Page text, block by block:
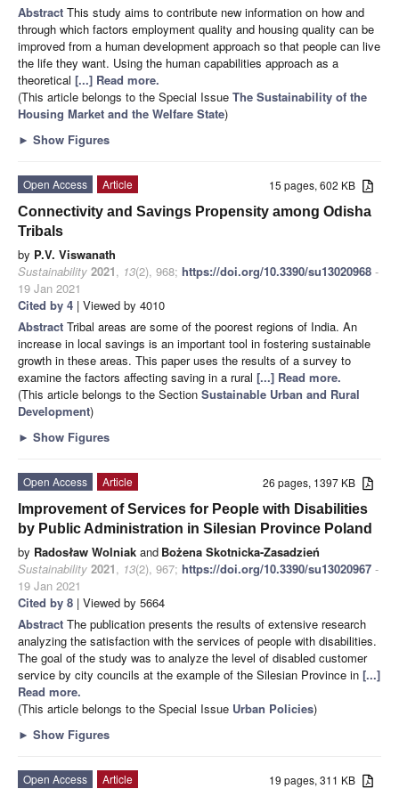
Abstract This study aims to contribute new information on how and
through which factors employment quality and housing quality can be
improved from a human development approach so that people can live
the life they want. Using the human capabilities approach as a
theoretical [...] Read more.
(This article belongs to the Special Issue The Sustainability of the
Housing Market and the Welfare State)
► Show Figures
15 pages, 602 KB
Open Access
Article
Connectivity and Savings Propensity among Odisha
Tribals
by P.V. Viswanath
Sustainability 2021, 13(2), 968; https://doi.org/10.3390/su13020968 -
19 Jan 2021
Cited by 4 | Viewed by 4010
Abstract Tribal areas are some of the poorest regions of India. An
increase in local savings is an important tool in fostering sustainable
growth in these areas. This paper uses the results of a survey to
examine the factors affecting saving in a rural [...] Read more.
(This article belongs to the Section Sustainable Urban and Rural
Development)
► Show Figures
26 pages, 1397 KB
Open Access
Article
Improvement of Services for People with Disabilities
by Public Administration in Silesian Province Poland
by Radosław Wolniak and Bożena Skotnicka-Zasadzień
Sustainability 2021, 13(2), 967; https://doi.org/10.3390/su13020967 -
19 Jan 2021
Cited by 8 | Viewed by 5664
Abstract The publication presents the results of extensive research
analyzing the satisfaction with the services of people with disabilities.
The goal of the study was to analyze the level of disabled customer
service by city councils at the example of the Silesian Province in [...]
Read more.
(This article belongs to the Special Issue Urban Policies)
► Show Figures
19 pages, 311 KB
Open Access
Article